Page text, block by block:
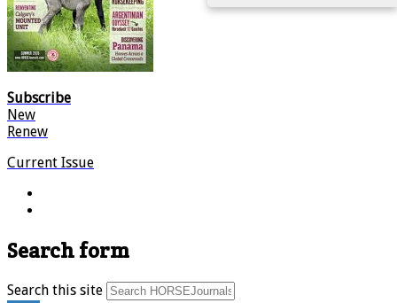
Subscribe
New
Renew
Current Issue
Search form
Search this site